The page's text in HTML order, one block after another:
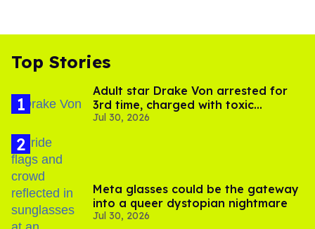
Top Stories
Adult star Drake Von arrested for
3rd time, charged with toxic
substance in LA
Jul 30, 2026
Meta glasses could be the gateway
into a queer dystopian nightmare
Jul 30, 2026